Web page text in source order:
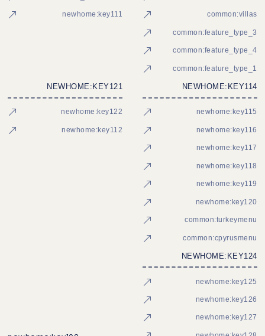
common:villas
common:feature_type_3
common:feature_type_4
common:feature_type_1
newhome:key111
NEWHOME:KEY114
newhome:key115
newhome:key116
newhome:key117
newhome:key118
newhome:key119
newhome:key120
common:turkeymenu
common:cpyrusmenu
NEWHOME:KEY121
newhome:key122
newhome:key112
NEWHOME:KEY124
newhome:key125
newhome:key126
newhome:key127